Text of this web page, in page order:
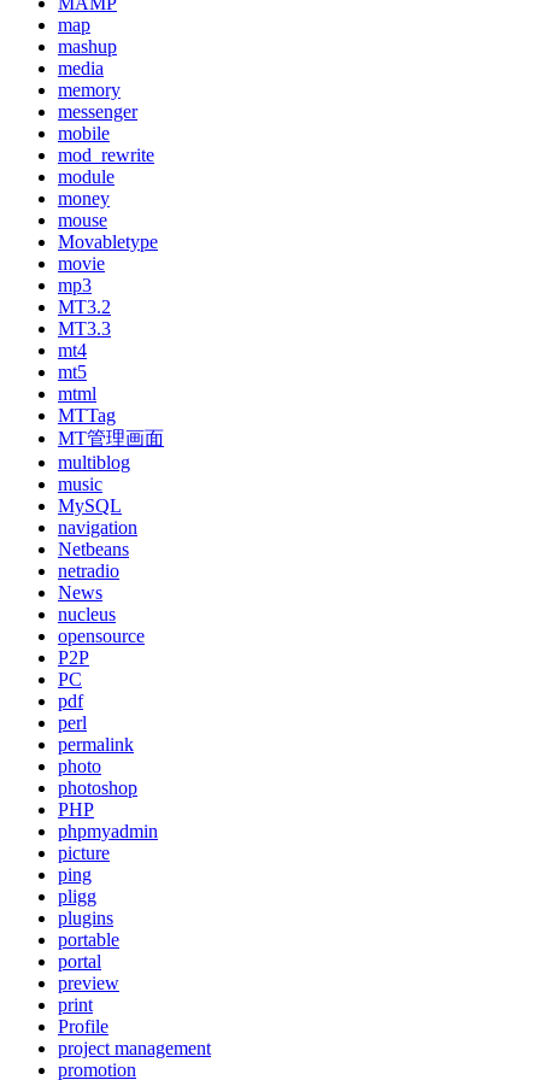
map
mashup
media
memory
messenger
mobile
mod_rewrite
module
money
mouse
Movabletype
movie
mp3
MT3.2
MT3.3
mt4
mt5
mtml
MTTag
MT管理画面
multiblog
music
MySQL
navigation
Netbeans
netradio
News
nucleus
opensource
P2P
PC
pdf
perl
permalink
photo
photoshop
PHP
phpmyadmin
picture
ping
pligg
plugins
portable
portal
preview
print
Profile
project management
promotion